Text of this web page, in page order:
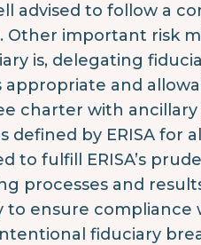
advised to follow a
Other important risk
is, delegating
and
charter with
defined by ERISA for
to fulfill ERISA’s
processes and
to ensure
fiduciary